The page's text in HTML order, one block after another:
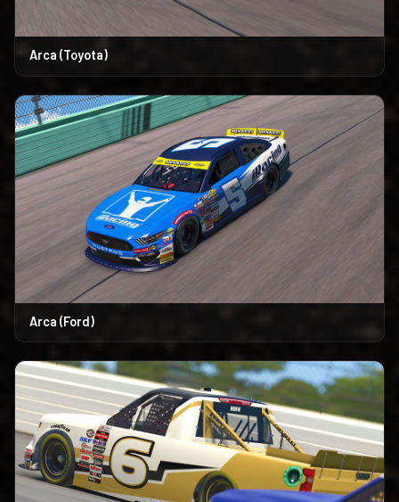
Arca (Toyota)
Arca (Ford)